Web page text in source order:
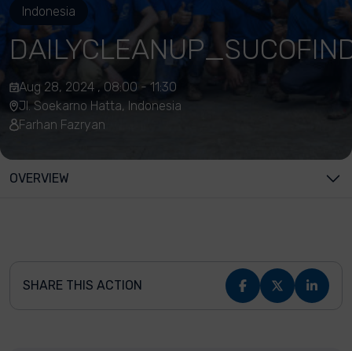
Indonesia
Aug 28, 2024 , 08:00 - 11:30
Jl. Soekarno Hatta, Indonesia
Farhan Fazryan
OVERVIEW
SHARE THIS ACTION